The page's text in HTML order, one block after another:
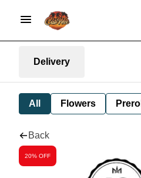
Delivery
All Flowers Preroll
Back
20% OFF